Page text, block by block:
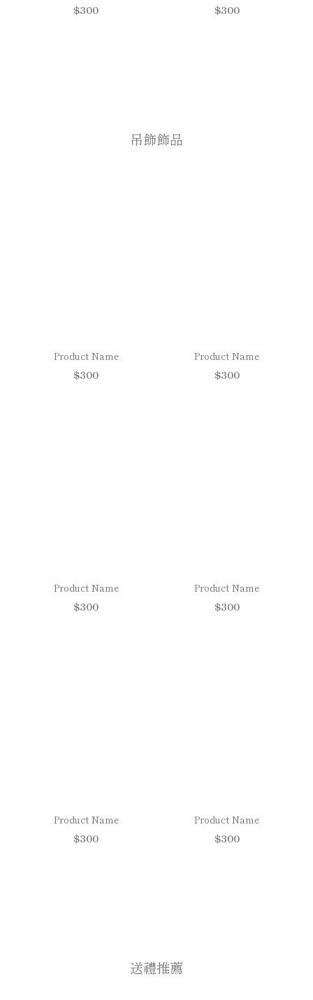
$300
$300
吊飾飾品
Product Name
$300
Product Name
$300
Product Name
$300
Product Name
$300
Product Name
$300
Product Name
$300
送禮推薦